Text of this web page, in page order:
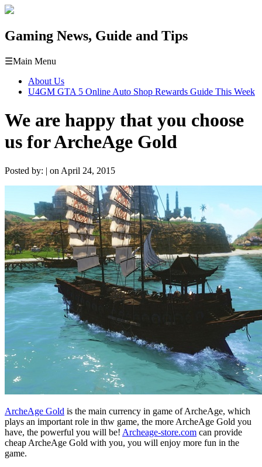
Gaming News, Guide and Tips
☰Main Menu
About Us
U4GM GTA 5 Online Auto Shop Rewards Guide This Week
We are happy that you choose
us for ArcheAge Gold
Posted by: | on April 24, 2015
ArcheAge Gold is the main currency in game of ArcheAge, which
plays an important role in thw game, the more ArcheAge Gold you
have, the powerful you will be! Archeage-store.com can provide
cheap ArcheAge Gold with you, you will enjoy more fun in the
game.